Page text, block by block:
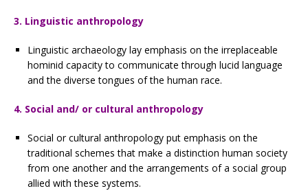
3. Linguistic anthropology
Linguistic archaeology lay emphasis on the irreplaceable
hominid capacity to communicate through lucid language
and the diverse tongues of the human race.
4. Social and/ or cultural anthropology
Social or cultural anthropology put emphasis on the
traditional schemes that make a distinction human society
from one another and the arrangements of a social group
allied with these systems.